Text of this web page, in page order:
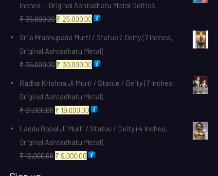
₹ 95,000.00.₹ 65,000.00.
Inches — Original Ashtadhatu Metal Deities
₹35,000.00 Original
₹ 35,000.00.
₹ 25,000.00 Current
₹ 25,000.00.
Srila Prabhupada Murti / Statue / Deity (7 Inches,
Original Ashtadhatu Metal)
₹35,000.00 Original
₹ 35,000.00.
₹ 30,000.00 Current
₹ 30,000.00.
Radha Krishna Ji Murti / Statue / Deity (7 Inches,
Original Ashtadhatu Metal)
₹21,000.00 Original
₹ 21,000.00.
₹ 19,000.00 Current
₹ 19,000.00.
Laddu Gopal Ji Murti / Statue / Deity (4 Inches,
Original Ashtadhatu Metal)
₹12,000.00 Original
₹ 9,000.00 Current